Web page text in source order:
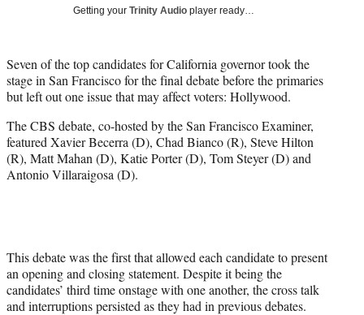
r
)
Getting your Trinity Audio player ready…
Seven of the top candidates for California governor took the
stage in San Francisco for the final debate before the primaries
but left out one issue that may affect voters: Hollywood.
The CBS debate, co-hosted by the San Francisco Examiner,
featured Xavier Becerra (D), Chad Bianco (R), Steve Hilton
(R), Matt Mahan (D), Katie Porter (D), Tom Steyer (D) and
Antonio Villaraigosa (D).
This debate was the first that allowed each candidate to present
an opening and closing statement. Despite it being the
candidates’ third time onstage with one another, the cross talk
and interruptions persisted as they had in previous debates.